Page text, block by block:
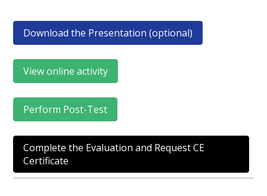
Download the Presentation (optional)
View online activity
Perform Post-Test
Complete the Evaluation and Request CE
Certificate